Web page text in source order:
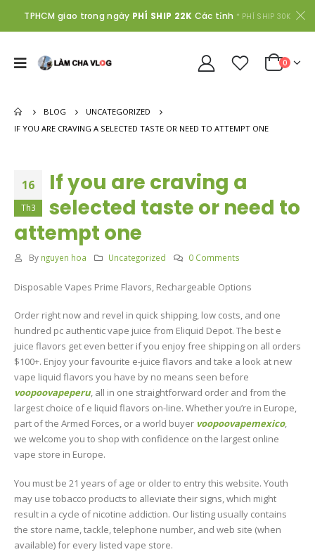
TPHCM giao trong ngày PHÍ SHIP 22K Các tỉnh * PHÍ SHIP 30K
0
BLOG
UNCATEGORIZED
IF YOU ARE CRAVING A SELECTED TASTE OR NEED TO ATTEMPT ONE
16
Th3
If you are craving a
selected taste or need to
attempt one
By nguyen hoa Uncategorized 0 Comments
Disposable Vapes Prime Flavors, Rechargeable Options
Order right now and revel in quick shipping, low costs, and one
hundred pc authentic vape juice from Eliquid Depot. The best e
juice flavors get even better if you enjoy free shipping on all orders
$100+. Enjoy your favourite e-juice flavors and take a look at new
vape liquid flavors you have by no means seen before
voopoovapeperu, all in one straightforward order and from the
largest choice of e liquid flavors on-line. Whether you’re in Europe,
part of the Armed Forces, or a world buyer voopoovapemexico,
we welcome you to shop with confidence on the largest online
vape store in Europe.
You must be 21 years of age or older to entry this website. Youth
may use tobacco products to alleviate their signs, which might
result in a cycle of nicotine addiction. Our listing usually contains
the store name, tackle, telephone number, and web site (when
available) for every listed vape store.